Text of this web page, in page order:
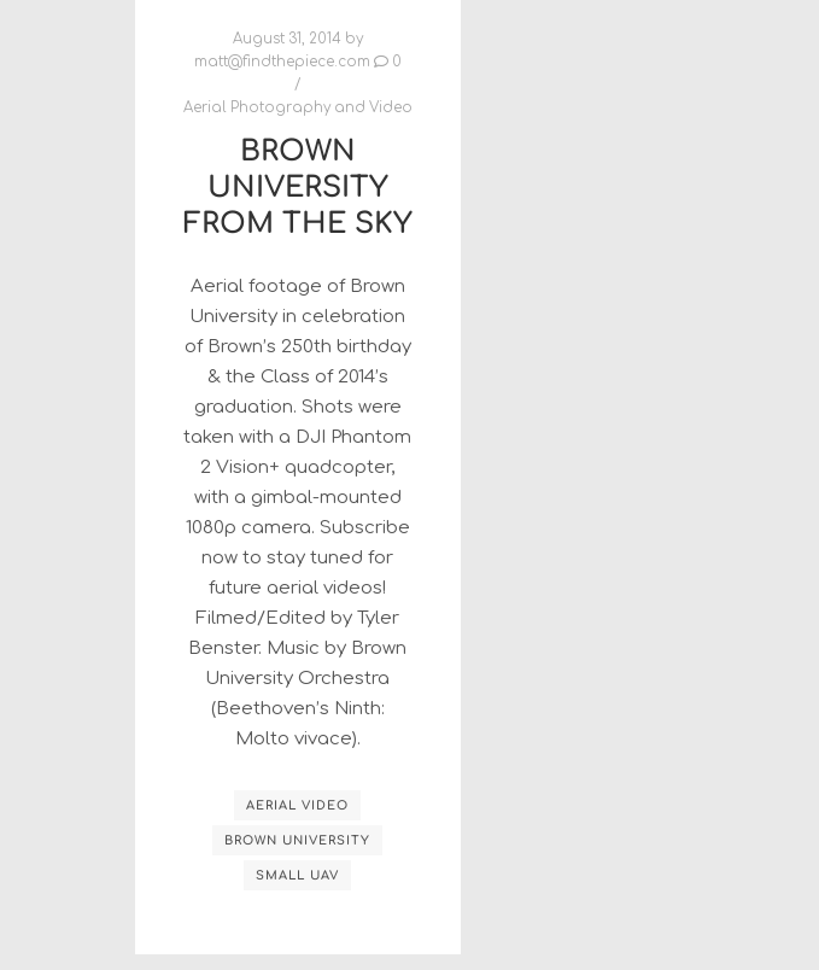
August 31, 2014 by
matt@findthepiece.com
0
Aerial Photography and Video
BROWN
UNIVERSITY
FROM THE SKY
Aerial footage of Brown
University in celebration
of Brown’s 250th birthday
& the Class of 2014’s
graduation. Shots were
taken with a DJI Phantom
2 Vision+ quadcopter,
with a gimbal-mounted
1080p camera. Subscribe
now to stay tuned for
future aerial videos!
Filmed/Edited by Tyler
Benster. Music by Brown
University Orchestra
(Beethoven’s Ninth:
Molto vivace).
AERIAL VIDEO
BROWN UNIVERSITY
SMALL UAV